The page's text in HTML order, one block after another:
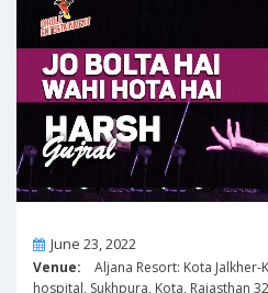
OnJune 23, 2022
Venue: Aljana Resort: Kota
hospital, Sukhpura, Kota, Rajasthan